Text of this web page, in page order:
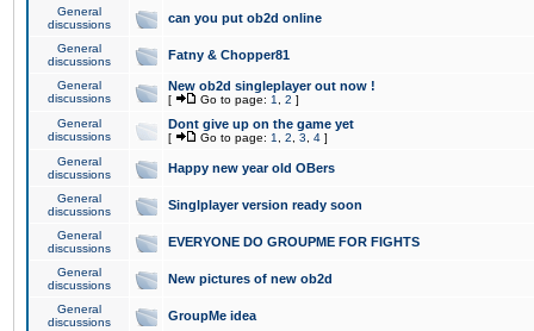
General
discussions
can you put ob2d online
General
discussions
Fatny & Chopper81
General
discussions
New ob2d singleplayer out now !
[ Go to page: 1 2 ]
General
discussions
Dont give up on the game yet
[ Go to page: 1 2 3 4 ]
General
discussions
Happy new year old OBers
General
discussions
Singlplayer version ready soon
General
discussions
EVERYONE DO GROUPME FOR FIGHTS
General
discussions
New pictures of new ob2d
General
discussions
GroupMe idea